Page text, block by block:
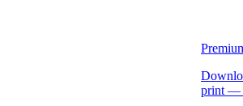
print —